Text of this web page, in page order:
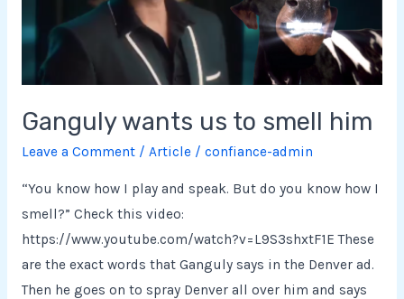
Ganguly wants us to smell him
Leave a Comment / Article/ confiance-admin
“You know how I play and speak. But do you know how I
smell?” Check this video:
https://www.youtube.com/watch?v=L9S3shxtF1E These
are the exact words that Ganguly says in the Denver ad.
Then he goes on to spray Denver all over him and says